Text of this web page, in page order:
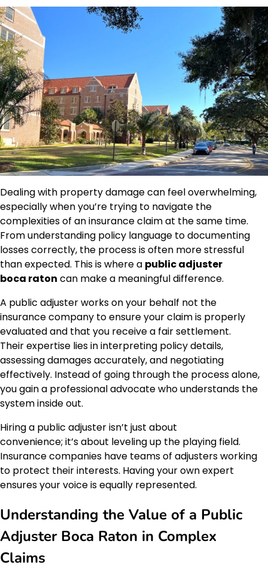
Dealing with property damage can feel overwhelming,
especially when you’re trying to navigate the
complexities of an insurance claim at the same time.
From understanding policy language to documenting
losses correctly, the process is often more stressful
than expected. This is where a public adjuster
boca raton can make a meaningful difference.
A public adjuster works on your behalf not the
insurance company to ensure your claim is properly
evaluated and that you receive a fair settlement.
Their expertise lies in interpreting policy details,
assessing damages accurately, and negotiating
effectively. Instead of going through the process alone,
you gain a professional advocate who understands the
system inside out.
Hiring a public adjuster isn’t just about
convenience; it’s about leveling up the playing field.
Insurance companies have teams of adjusters working
to protect their interests. Having your own expert
ensures your voice is equally represented.
Understanding the Value of a Public
Adjuster Boca Raton in Complex
Claims